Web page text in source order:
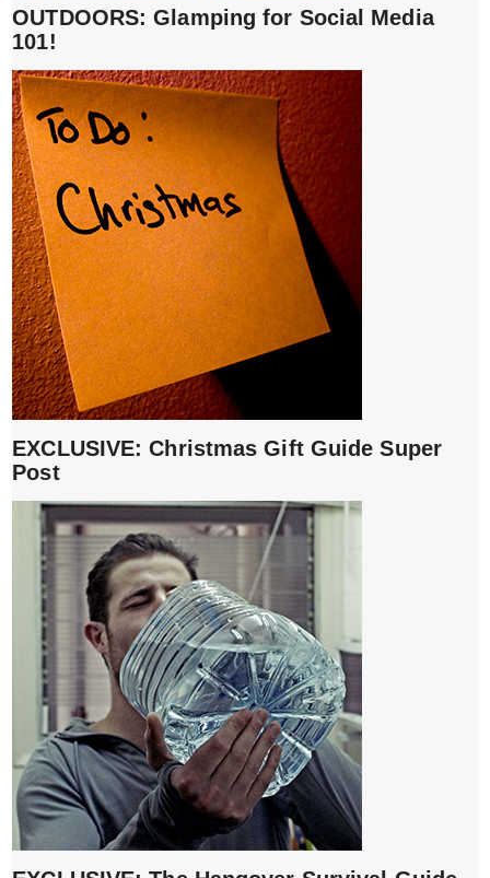
OUTDOORS: Glamping for Social Media
101!
EXCLUSIVE: Christmas Gift Guide Super
Post